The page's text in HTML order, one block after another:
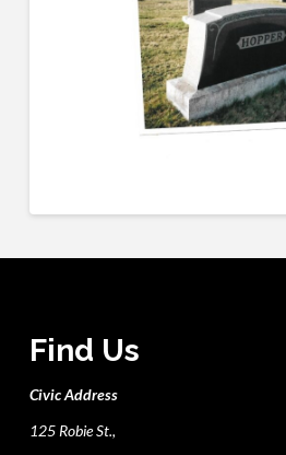
Find Us
Civic Address
125 Robie St.,